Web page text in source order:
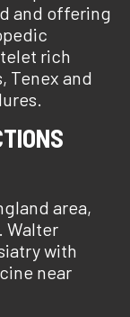
and offering
rich
Tenex and
area,
Walter
with
near